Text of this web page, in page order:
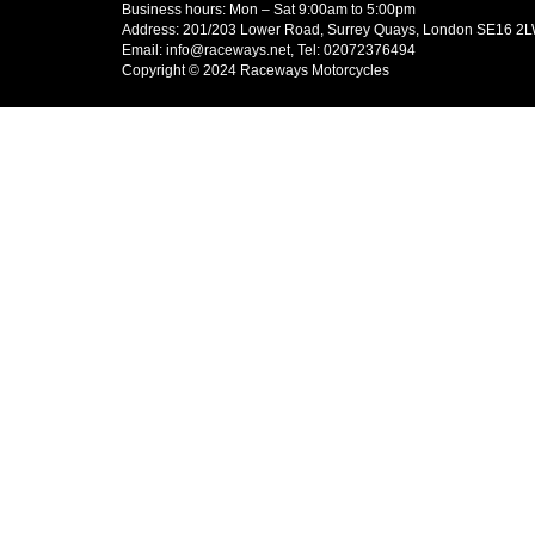
Business hours: Mon – Sat 9:00am to 5:00pm
Address: 201/203 Lower Road, Surrey Quays, London SE16
Email: info@raceways.net, Tel: 02072376494
Copyright © 2024 Raceways Motorcycles